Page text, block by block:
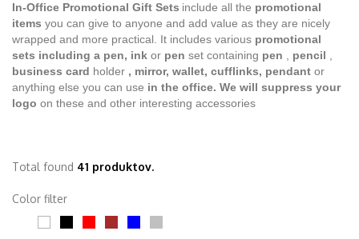
In-Office Promotional Gift Sets include all the promotional
items you can give to anyone and add value as they are nicely
wrapped and more practical. It includes various promotional
sets including a pen, ink or pen set containing pen pencil
business card holder , mirror, wallet, cufflinks, pendant or
anything else you can use in the office. We will suppress your
logo on these and other interesting accessories
Total found 41 produktov.
Color filter